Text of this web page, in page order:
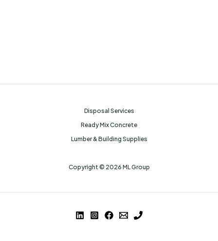
Disposal Services
Ready Mix Concrete
Lumber & Building Supplies
Copyright © 2026 ML Group